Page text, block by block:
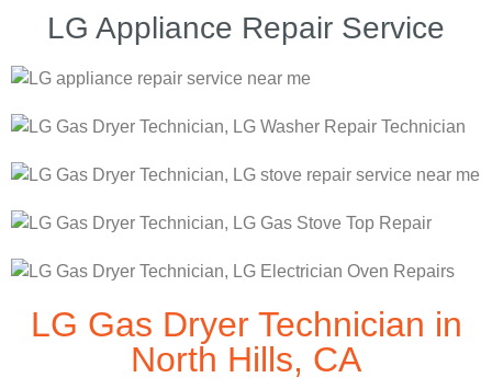
LG Appliance Repair Service
LG Gas Dryer Technician in
North Hills, CA